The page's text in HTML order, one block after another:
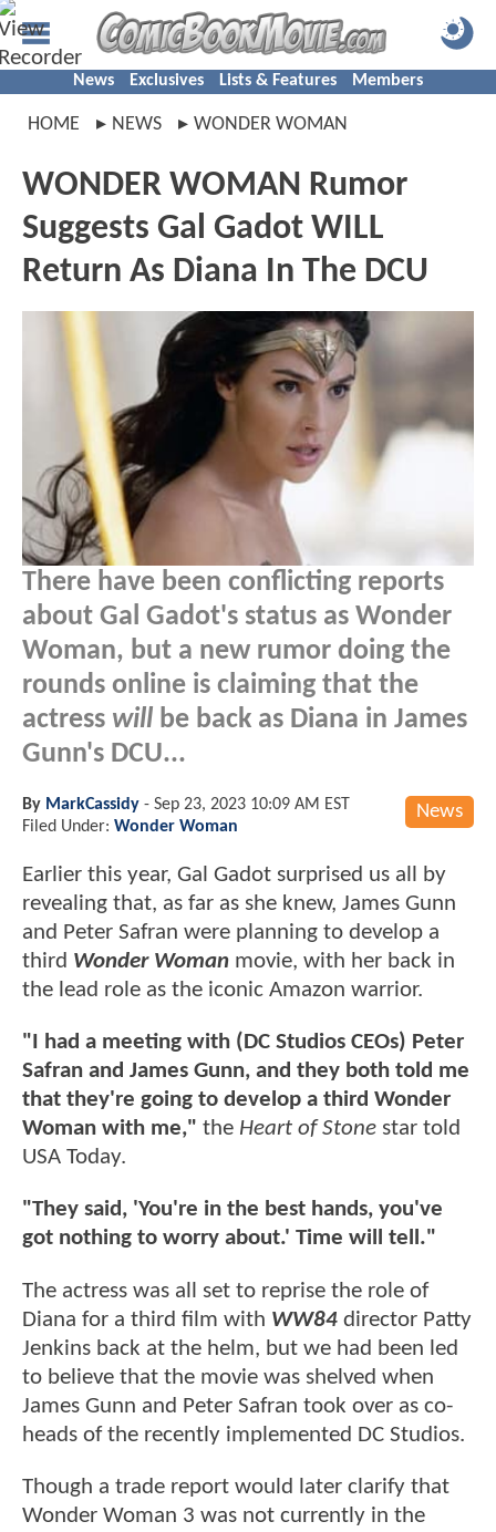
News Exclusives Lists & Features Members
HOME NEWS WONDER WOMAN
WONDER WOMAN Rumor
Suggests Gal Gadot WILL
Return As Diana In The DCU
There have been conflicting reports
about Gal Gadot's status as Wonder
Woman, but a new rumor doing the
rounds online is claiming that the
actress will be back as Diana in James
Gunn's DCU...
News
By MarkCassidy - Sep 23, 2023 10:09 AM EST
Filed Under: Wonder Woman
Earlier this year, Gal Gadot surprised us all by
revealing that, as far as she knew, James Gunn
and Peter Safran were planning to develop a
third Wonder Woman movie, with her back in
the lead role as the iconic Amazon warrior.
"I had a meeting with (DC Studios CEOs) Peter
Safran and James Gunn, and they both told me
that they're going to develop a third Wonder
Woman with me," the Heart of Stone star told
USA Today.
"They said, 'You're in the best hands, you've
got nothing to worry about.' Time will tell."
The actress was all set to reprise the role of
Diana for a third film with WW84 director Patty
Jenkins back at the helm, but we had been led
to believe that the movie was shelved when
James Gunn and Peter Safran took over as co-
heads of the recently implemented DC Studios.
Though a trade report would later clarify that
Wonder Woman 3 was not currently in the